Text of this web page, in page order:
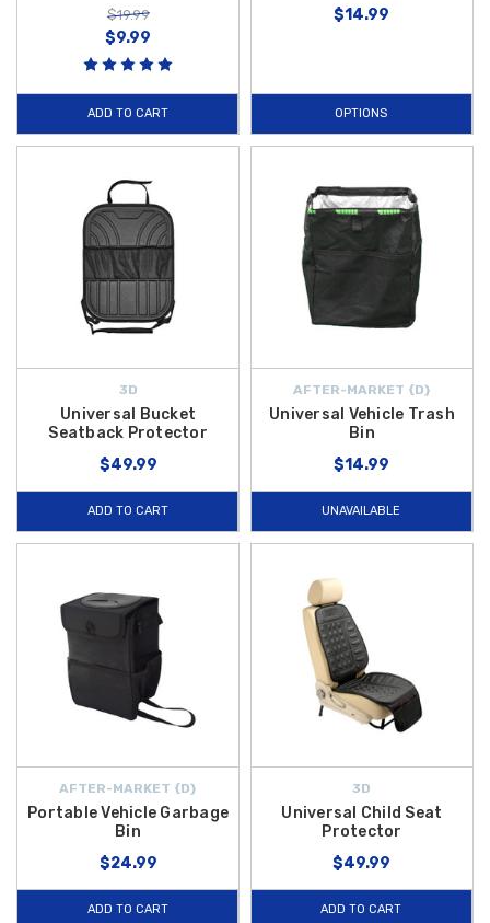
$19.99
$9.99
ADD TO CART
$14.99
OPTIONS
3D
Universal Bucket
Seatback Protector
$49.99
ADD TO CART
AFTER-MARKET {D}
Universal Vehicle Trash
Bin
$14.99
UNAVAILABLE
AFTER-MARKET {D}
Portable Vehicle Garbage
Bin
$24.99
ADD TO CART
3D
Universal Child Seat
Protector
$49.99
ADD TO CART